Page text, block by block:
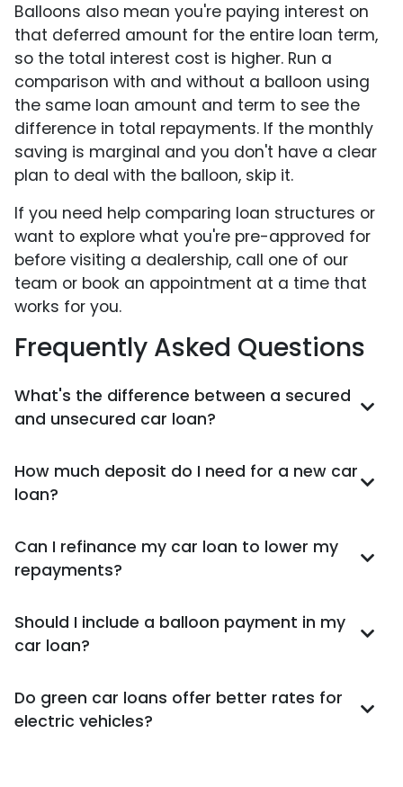
Balloons also mean you're paying interest on
that deferred amount for the entire loan term,
so the total interest cost is higher. Run a
comparison with and without a balloon using
the same loan amount and term to see the
difference in total repayments. If the monthly
saving is marginal and you don't have a clear
plan to deal with the balloon, skip it.
If you need help comparing loan structures or
want to explore what you're pre-approved for
before visiting a dealership, call one of our
team or book an appointment at a time that
works for you.
Frequently Asked Questions
What's the difference between a secured
and unsecured car loan?
How much deposit do I need for a new car
loan?
Can I refinance my car loan to lower my
repayments?
Should I include a balloon payment in my
car loan?
Do green car loans offer better rates for
electric vehicles?